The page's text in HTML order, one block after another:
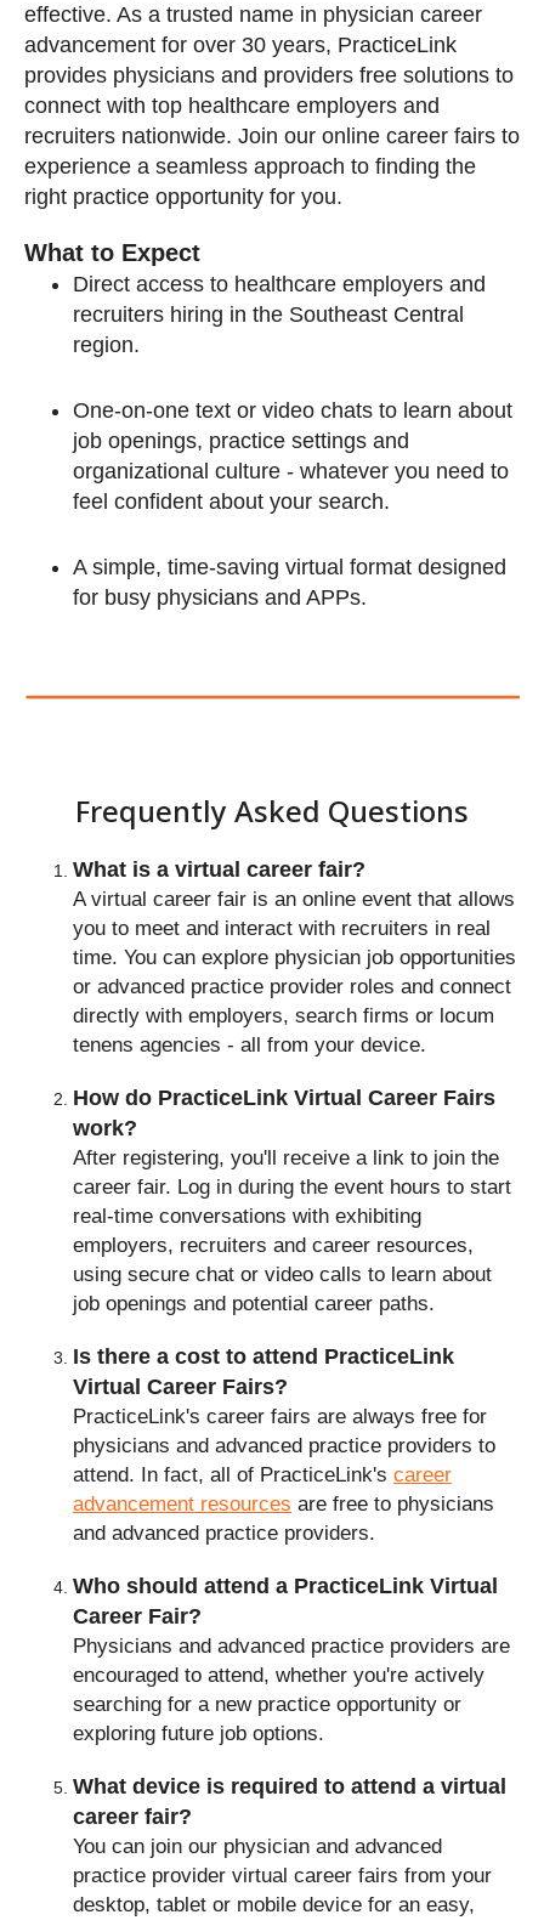
Additional Exhibitors
About PracticeLink Virtual
Fairs
effective. As a trusted name in physician career
advancement for over 30 years, PracticeLink
provides physicians and providers free solutions to
connect with top healthcare employers and
recruiters nationwide. Join our online career fairs to
experience a seamless approach to finding the
right practice opportunity for you.
What to Expect
Direct access to healthcare employers and
recruiters hiring in the Southeast Central
region.
One-on-one text or video chats to learn about
job openings, practice settings and
organizational culture - whatever you need to
feel confident about your search.
A simple, time-saving virtual format designed
for busy physicians and APPs.
Frequently Asked
What is a virtual career fair?
A virtual career fair is an online event that allows
you to meet and interact with recruiters in real
time. You can explore physician job opportunities
or advanced practice provider roles and connect
directly with employers, search firms or locum
tenens agencies - all from your device.
How do PracticeLink Virtual Career Fairs
work?
After registering, you'll receive a link to join the
career fair. Log in during the event hours to start
real-time conversations with exhibiting
employers, recruiters and career resources,
using secure chat or video calls to learn about
job openings and potential career paths.
Is there a cost to attend PracticeLink
Virtual Career Fairs?
PracticeLink's career fairs are always free for
physicians and advanced practice providers to
attend. In fact, all of PracticeLink's career
advancement resources are free to physicians
and advanced practice providers.
Who should attend a PracticeLink Virtual
Career Fair?
Physicians and advanced practice providers are
encouraged to attend, whether you're actively
searching for a new practice opportunity or
exploring future job options.
What device is required to attend a virtual
career fair?
You can join our physician and advanced
practice provider virtual career fairs from your
desktop, tablet or mobile device for an easy,